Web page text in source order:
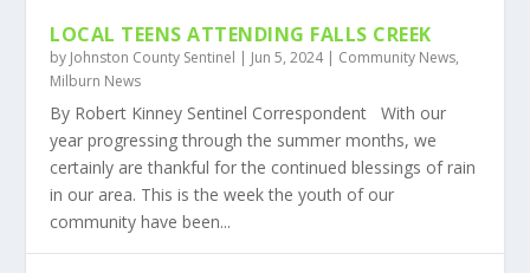
LOCAL TEENS ATTENDING FALLS CREEK
by Johnston County Sentinel | Jun 5, 2024| Community News,
Milburn News
By Robert Kinney Sentinel Correspondent With our
year progressing through the summer months, we
certainly are thankful for the continued blessings of rain
in our area. This is the week the youth of our
community have been...